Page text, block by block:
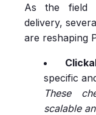
As the field
delivery,
are reshaping
specific
These
scalable